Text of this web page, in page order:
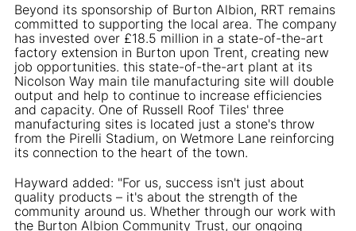
Beyond its sponsorship of Burton Albion, RRT remains
committed to supporting the local area. The company
has invested over £18.5 million in a state-of-the-art
factory extension in Burton upon Trent, creating new
job opportunities. this state-of-the-art plant at its
Nicolson Way main tile manufacturing site will double
output and help to continue to increase efficiencies
and capacity. One of Russell Roof Tiles' three
manufacturing sites is located just a stone's throw
from the Pirelli Stadium, on Wetmore Lane reinforcing
its connection to the heart of the town.
Hayward added: "For us, success isn't just about
quality products – it's about the strength of the
community around us. Whether through our work with
the Burton Albion Community Trust, our ongoing